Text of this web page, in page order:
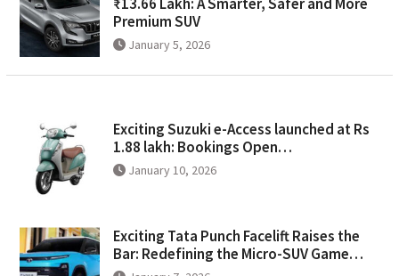
Premium SUV
January 5, 2026
Exciting Suzuki e-Access launched at Rs
1.88 lakh: Bookings Open…
January 10, 2026
Exciting Tata Punch Facelift Raises the
Bar: Redefining the Micro-SUV Game…